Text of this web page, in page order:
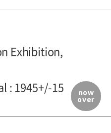
now
over
Exhibition,
: 1945+/-15